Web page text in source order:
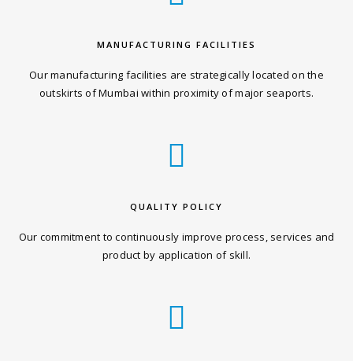
MANUFACTURING FACILITIES
Our manufacturing facilities are strategically located on the
outskirts of Mumbai within proximity of major seaports.
QUALITY POLICY
Our commitment to continuously improve process, services and
product by application of skill.